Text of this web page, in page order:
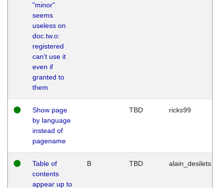
"minor"
seems
useless on
doc.tw.o:
registered
can't use it
even if
granted to
them
Show page
by language
instead of
pagename
TBD ricks99
Table of
contents
appear up to
B TBD alain_desilets